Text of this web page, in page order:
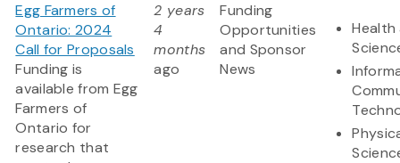
Egg Farmers of
Ontario: 2024
Call for Proposals
Funding is
available from Egg
Farmers of
Ontario for
research that
2 years
4
months
ago
Funding
Opportunities
and Sponsor
News
Health